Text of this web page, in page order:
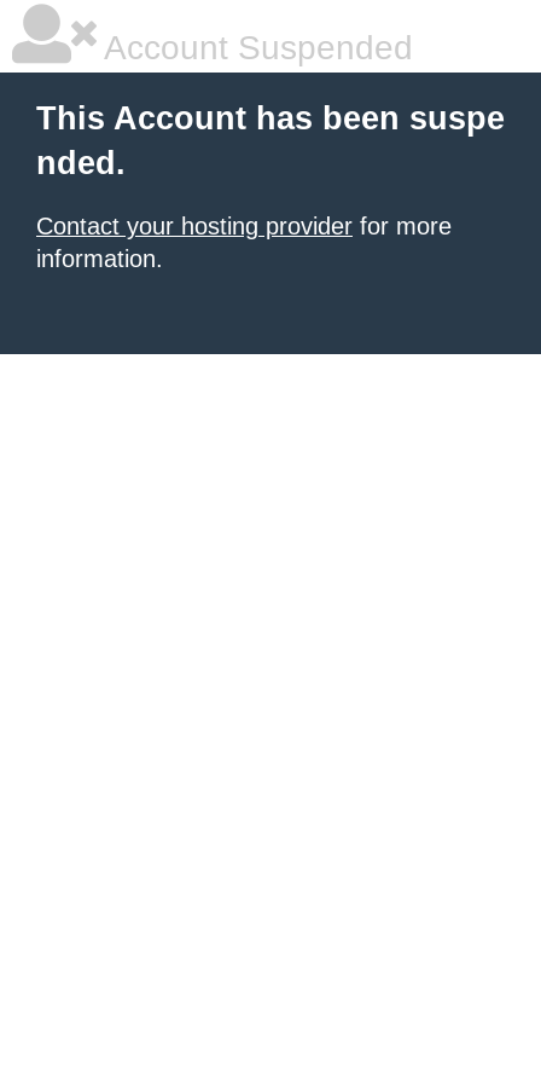
Account Suspended
This Account has been suspe
nded.
Contact your hosting provider for more
information.